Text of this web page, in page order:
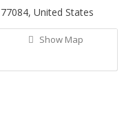
United States
Show Map